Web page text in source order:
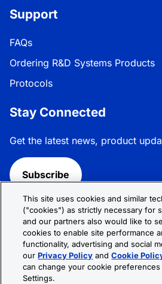
Support
FAQs
Ordering R&D Systems Products
Protocols
Stay Connected
Get the latest news, product
Subscribe
Follow R&D Systems:
Privacy Policy
This site uses cookies and similar
("cookies") as strictly necessary for
and our partners also would like to
cookies to enable site performance
functionality, advertising and social
ourPrivacy Policy andCookie
can change your cookie
Settings.